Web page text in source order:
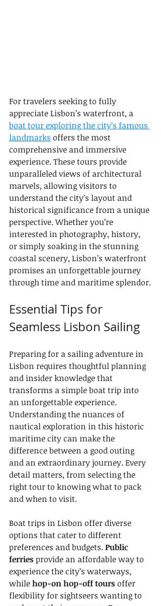
For travelers seeking to fully
appreciate Lisbon’s waterfront, a
boat tour exploring the city’s famous
landmarks offers the most
comprehensive and immersive
experience. These tours provide
unparalleled views of architectural
marvels, allowing visitors to
understand the city’s layout and
historical significance from a unique
perspective. Whether you’re
interested in photography, history,
or simply soaking in the stunning
coastal scenery, Lisbon’s waterfront
promises an unforgettable journey
through time and maritime splendor.
Essential Tips for
Seamless Lisbon Sailing
Preparing for a sailing adventure in
Lisbon requires thoughtful planning
and insider knowledge that
transforms a simple boat trip into
an unforgettable experience.
Understanding the nuances of
nautical exploration in this historic
maritime city can make the
difference between a good outing
and an extraordinary journey. Every
detail matters, from selecting the
right tour to knowing what to pack
and when to visit.
Boat trips in Lisbon offer diverse
options that cater to different
preferences and budgets. Public
ferries provide an affordable way to
experience the city’s waterways,
while hop-on hop-off tours offer
flexibility for sightseers wanting to